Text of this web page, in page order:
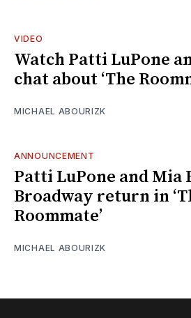
VIDEO
Watch Patti LuPone
chat about ‘The
MICHAEL ABOURIZK
ANNOUNCEMENT
Patti LuPone and Mia
Broadway return in
Roommate’
MICHAEL ABOURIZK